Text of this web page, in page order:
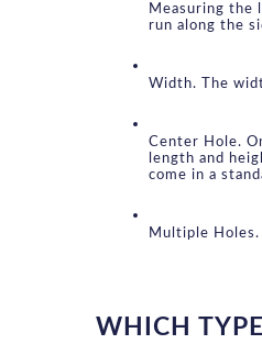
Measuring the
run along the
Width. The
Center Hole.
length and
come in a
Multiple Holes.
WHICH